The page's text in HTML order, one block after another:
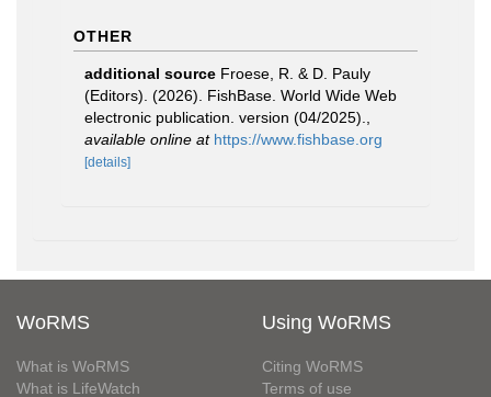
OTHER
additional source Froese, R. & D. Pauly
(Editors). (2026). FishBase. World Wide Web
electronic publication. version (04/2025).
available online at https://www.fishbase.org
[details]
WoRMS
What is WoRMS
What is LifeWatch
Using WoRMS
Citing WoRMS
Terms of use